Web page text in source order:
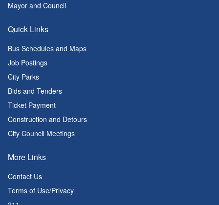
Mayor and Council
Quick Links
Bus Schedules and Maps
Job Postings
City Parks
Bids and Tenders
Ticket Payment
Construction and Detours
City Council Meetings
More Links
Contact Us
Terms of Use/Privacy